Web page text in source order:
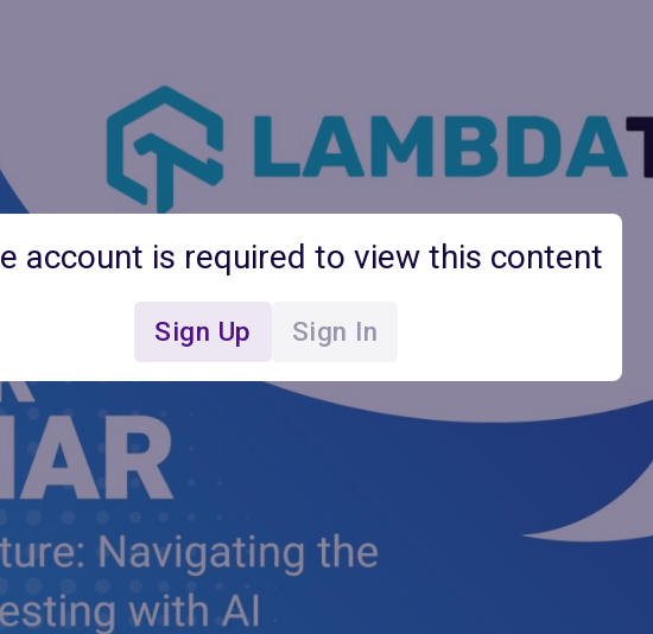
account is required to view this content
Sign Up Sign In